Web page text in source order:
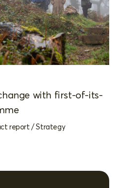
with first-of-its-
report /Strategy